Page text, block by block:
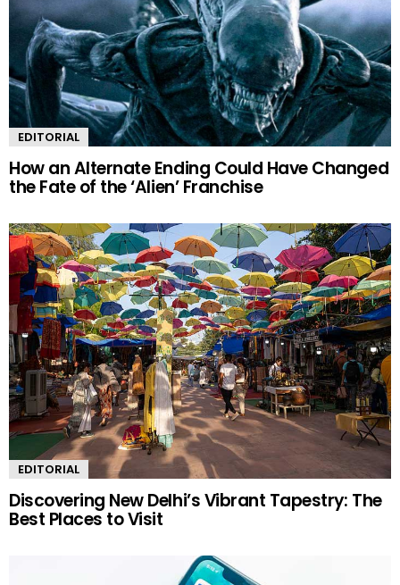
EDITORIAL
How an Alternate Ending Could Have Changed
the Fate of the ‘Alien’ Franchise
EDITORIAL
Discovering New Delhi’s Vibrant Tapestry: The
Best Places to Visit